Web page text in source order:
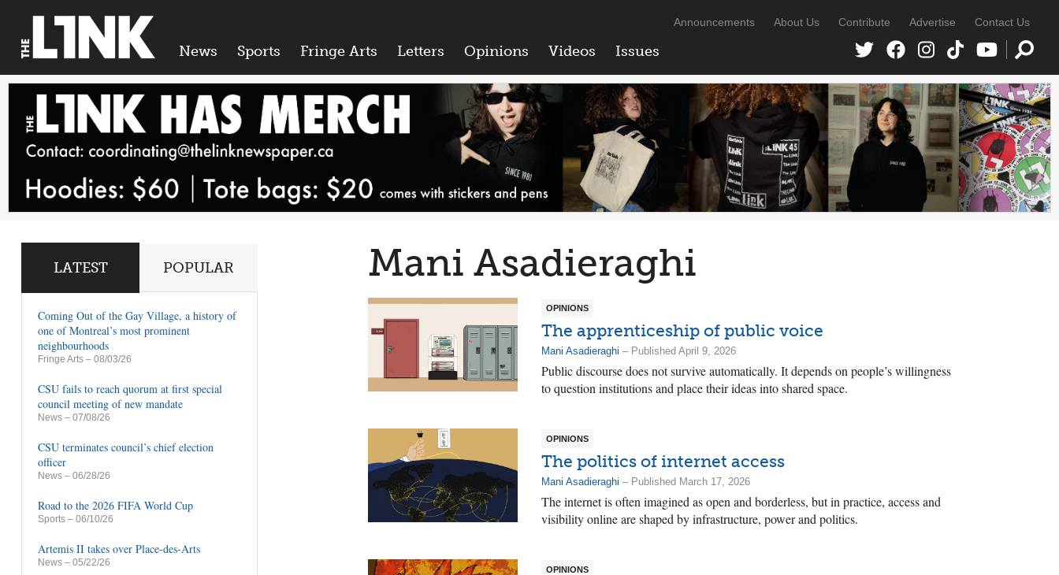
News Sports Fringe Arts Letters Opinions Videos Issues
Announcements About Us Contribute Advertise Contact Us
Mani Asadieraghi
OPINIONS
The apprenticeship of public voice
Mani Asadieraghi – Published April 9, 2026
Public discourse does not survive automatically. It depends on people’s willingness
to question institutions and place their ideas into shared space.
OPINIONS
The politics of internet access
Mani Asadieraghi – Published March 17, 2026
The internet is often imagined as open and borderless, but in practice, access and
visibility online are shaped by infrastructure, power and politics.
OPINIONS
LATEST POPULAR
Coming Out of the Gay Village, a history of
one of Montreal’s most prominent
neighbourhoods
Fringe Arts – 08/03/26
CSU fails to reach quorum at first special
council meeting of new mandate
News – 07/08/26
CSU terminates council’s chief election
officer
News – 06/28/26
Road to the 2026 FIFA World Cup
Sports – 06/10/26
Artemis II takes over Place-des-Arts
News – 05/22/26